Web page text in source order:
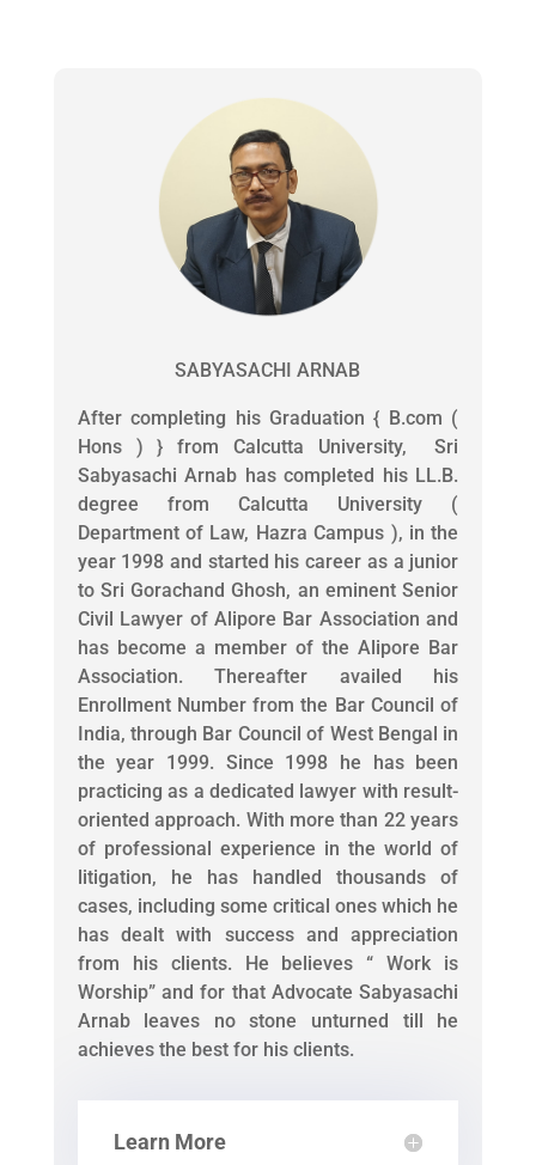
SABYASACHI ARNAB
After completing his Graduation { B.com (
Hons ) } from Calcutta University, Sri
Sabyasachi Arnab has completed his LL.B.
degree from Calcutta University (
Department of Law, Hazra Campus ), in the
year 1998 and started his career as a junior
to Sri Gorachand Ghosh, an eminent Senior
Civil Lawyer of Alipore Bar Association and
has become a member of the Alipore Bar
Association. Thereafter availed his
Enrollment Number from the Bar Council of
India, through Bar Council of West Bengal in
the year 1999. Since 1998 he has been
practicing as a dedicated lawyer with result-
oriented approach. With more than 22 years
of professional experience in the world of
litigation, he has handled thousands of
cases, including some critical ones which he
has dealt with success and appreciation
from his clients. He believes “ Work is
Worship” and for that Advocate Sabyasachi
Arnab leaves no stone unturned till he
achieves the best for his clients.
Learn More